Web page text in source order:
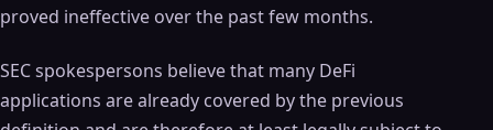
proved ineffective over the past few months.
SEC spokespersons believe that many DeFi
applications are already covered by the previous